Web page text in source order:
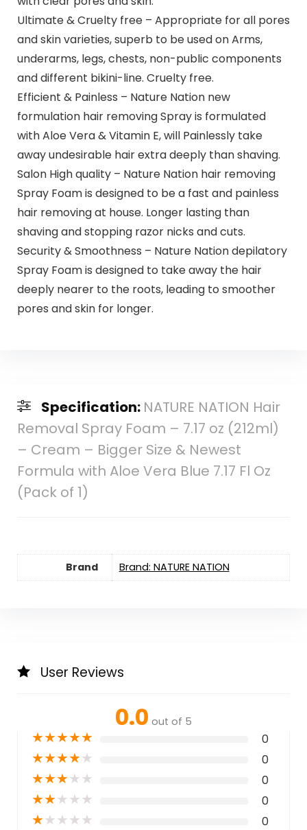
Ultimate & Cruelty free – Appropriate for all pores
and skin varieties, superb to be used on Arms,
underarms, legs, chests, non-public components
and different bikini-line. Cruelty free.
Efficient & Painless – Nature Nation new
formulation hair removing Spray is formulated
with Aloe Vera & Vitamin E, will Painlessly take
away undesirable hair extra deeply than shaving.
Salon High quality – Nature Nation hair removing
Spray Foam is designed to be a fast and painless
hair removing at house. Longer lasting than
shaving and stopping razor nicks and cuts.
Security & Smoothness – Nature Nation depilatory
Spray Foam is designed to take away the hair
deeply nearer to the roots, leading to smoother
pores and skin for longer.
Specification: NATURE NATION Hair
Removal Spray Foam – 7.17 oz (212ml)
– Cream – Bigger Size & Newest
Formula with Aloe Vera Blue 7.17 Fl Oz
(Pack of 1)
Brand Brand: NATURE NATION
User Reviews
0.0 out of 5
★★★★★ 0
★★★★★ 0
★★★★★ 0
★★★★★ 0
★★★★★ 0